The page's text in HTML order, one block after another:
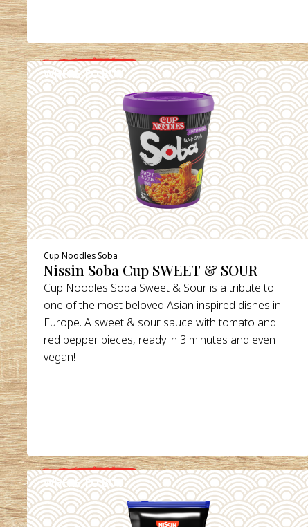
WHERE TO BUY
DETAILS
Cup Noodles Soba
Nissin Soba Cup SWEET & SOUR
Cup Noodles Soba Sweet & Sour is a tribute to
one of the most beloved Asian inspired dishes in
Europe. A sweet & sour sauce with tomato and
red pepper pieces, ready in 3 minutes and even
vegan!
WHERE TO BUY
DETAILS